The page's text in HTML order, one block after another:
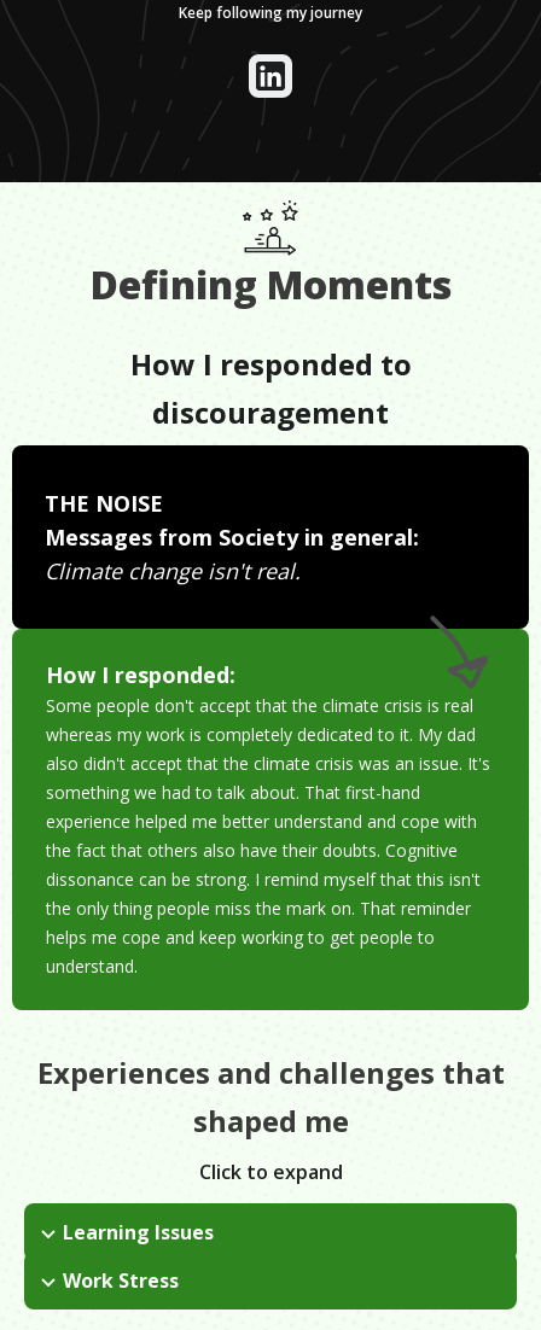
Keep following my journey
Defining Moments
How I responded to
discouragement
THE NOISE
Messages from Society in general:
Climate change isn't real.
How I responded:
Some people don't accept that the climate crisis is real
whereas my work is completely dedicated to it. My dad
also didn't accept that the climate crisis was an issue. It's
something we had to talk about. That first-hand
experience helped me better understand and cope with
the fact that others also have their doubts. Cognitive
dissonance can be strong. I remind myself that this isn't
the only thing people miss the mark on. That reminder
helps me cope and keep working to get people to
understand.
Experiences and challenges that
shaped me
Click to expand
Learning Issues
Having ADHD, I would struggle in school. It was never really
my strong suit. In college, I eventually decided that I needed to
Work Stress
As a young person, I struggled to get on board with